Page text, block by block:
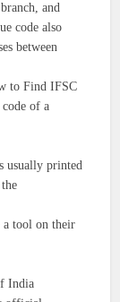
and
code also
between
to Find IFSC
of a
usually printed
a tool on their
India